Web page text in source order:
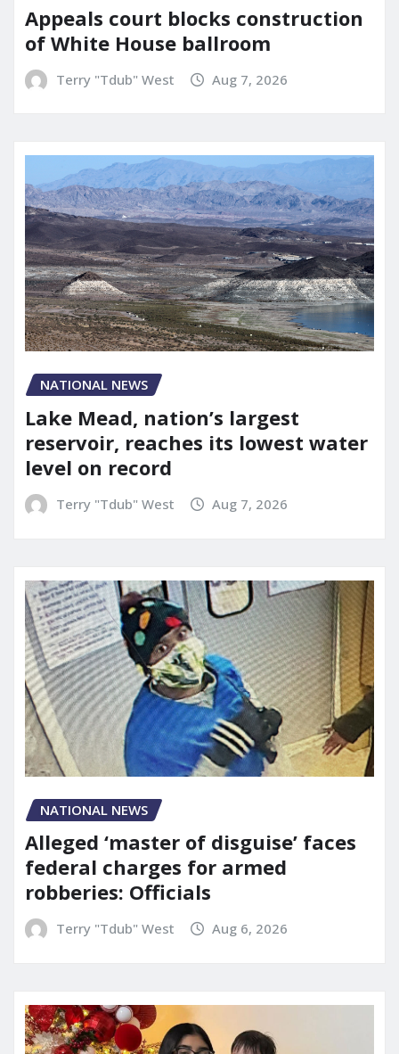
Appeals court blocks construction
of White House ballroom
Terry "Tdub" West Aug 7, 2026
NATIONAL NEWS
Lake Mead, nation’s largest
reservoir, reaches its lowest water
level on record
Terry "Tdub" West Aug 7, 2026
NATIONAL NEWS
Alleged ‘master of disguise’ faces
federal charges for armed
robberies: Officials
Terry "Tdub" West Aug 6, 2026